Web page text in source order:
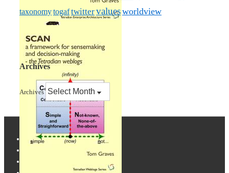
taxonomytogaftwittervaluesworldview
Archives
Archives